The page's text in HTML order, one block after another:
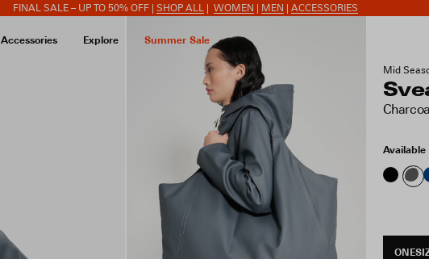
FINAL SALE – UP TO 50% OFF | SHOP ALL WOMEN MEN ACCESSORIES
Accessories Explore Summer Sale
Mid
Available